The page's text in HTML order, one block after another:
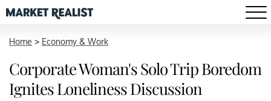
Home > Economy & Work
Corporate Woman's Solo Trip Boredom
Ignites Loneliness Discussion